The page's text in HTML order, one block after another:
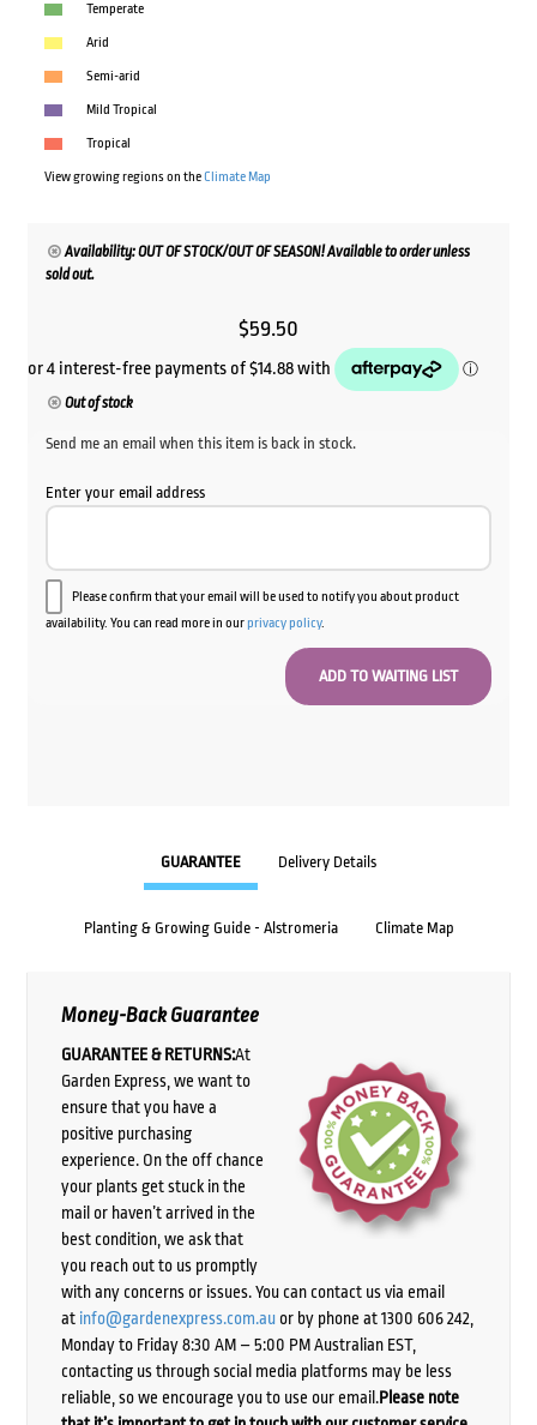
Temperate
Arid
Semi-arid
Mild Tropical
Tropical
View growing regions on theClimate Map
Availability: OUT OF STOCK/OUT OF SEASON! Available to order unless
sold out.
$59.50
Out of stock
Send me an email when this item is back in stock.
Enter your email address
Please confirm that your email will be used to notify you about product
availability. You can read more in ourprivacy policy.
GUARANTEE Delivery Details
Planting & Growing Guide - Alstromeria Climate Map
Money-Back Guarantee
GUARANTEE & RETURNS:At
Garden Express, we want to
ensure that you have a
positive purchasing
experience. On the off chance
your plants get stuck in the
mail or haven’t arrived in the
best condition, we ask that
you reach out to us promptly
with any concerns or issues. You can contact us via email
at info@gardenexpress.com.auor by phone at 1300 606 242,
Monday to Friday 8:30 AM – 5:00 PM Australian EST,
contacting us through social media platforms may be less
reliable, so we encourage you to use our email.Please note